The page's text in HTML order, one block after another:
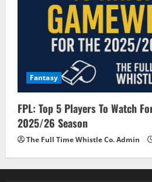
Fantasy
FPL: Top 5 Players To Watch
2025/26 Season
The Full Time Whistle Co. Admin